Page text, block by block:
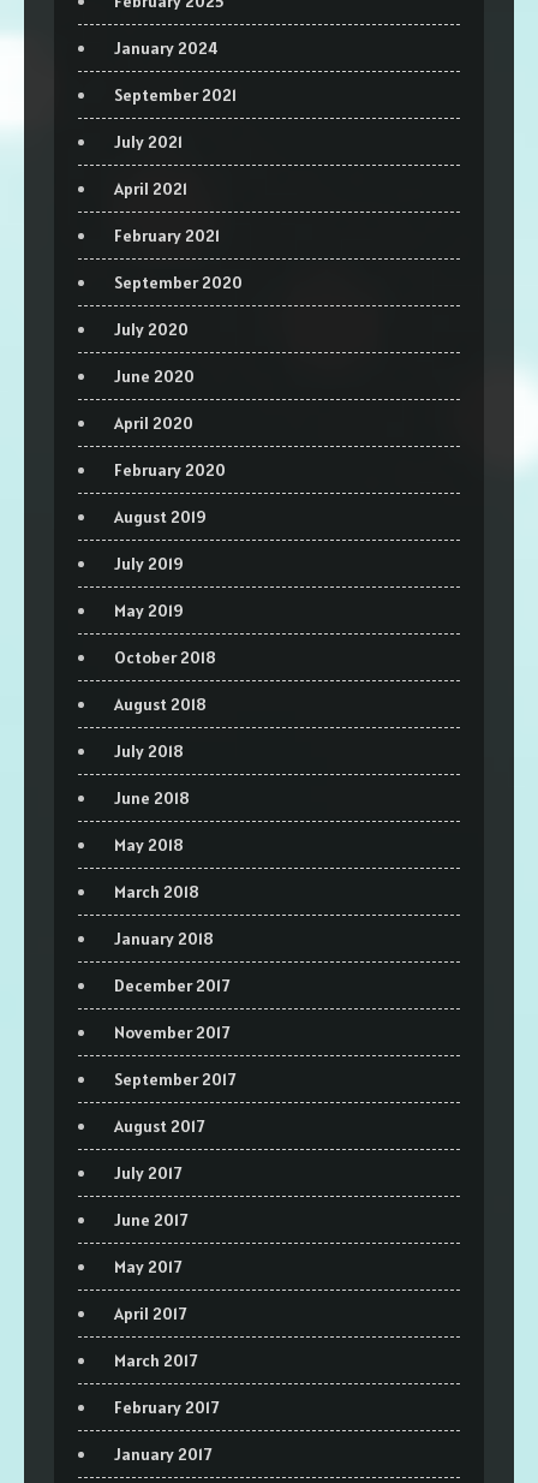
January 2024
September 2021
July 2021
April 2021
February 2021
September 2020
July 2020
June 2020
April 2020
February 2020
August 2019
July 2019
May 2019
October 2018
August 2018
July 2018
June 2018
May 2018
March 2018
January 2018
December 2017
November 2017
September 2017
August 2017
July 2017
June 2017
May 2017
April 2017
March 2017
February 2017
January 2017